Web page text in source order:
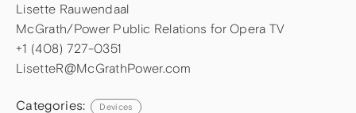
Lisette Rauwendaal
McGrath/Power Public Relations for Opera TV
+1 (408) 727-0351
LisetteR@McGrathPower.com
Categories: Devices